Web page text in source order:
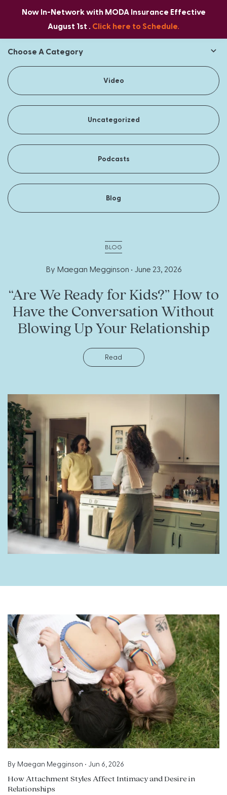
Now In-Network with MODA Insurance Effective
August 1st . Click here to Schedule.
Choose A Category
Video
Uncategorized
Podcasts
Blog
BLOG
By Maegan Megginson • June 23, 2026
“Are We Ready for Kids?” How to
Have the Conversation Without
Blowing Up Your Relationship
Read
By Maegan Megginson • Jun 6, 2026
How Attachment Styles Affect Intimacy and Desire in
Relationships